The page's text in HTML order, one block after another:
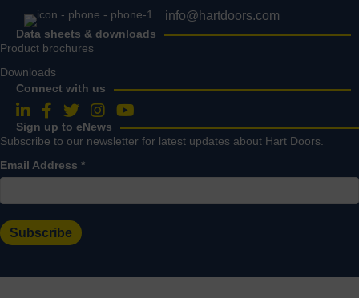
info@hartdoors.com
Data sheets & downloads
Product brochures
Downloads
Connect with us
Follow us on LinkedIn
Follow us on Facebook
Follow us on Twitter
Follow us on Instagram
Follow us on YouTube
Sign up to eNews
Subscribe to our newsletter for latest updates about Hart Doors.
Email Address *